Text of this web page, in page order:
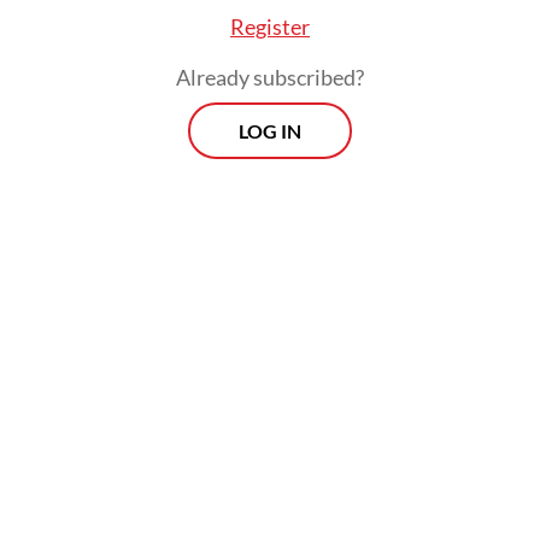
City’s ancient chinampas, the floating fields
of Xochimilco. For more than a thousand
years, farmers have built small plots on
shallow lakebeds, cultivating mixed crops
Register
Already subscribed?
LOG IN